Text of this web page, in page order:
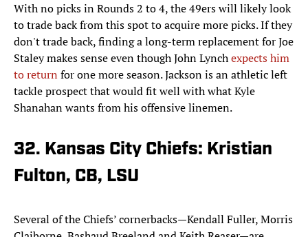
With no picks in Rounds 2 to 4, the 49ers will likely look
to trade back from this spot to acquire more picks. If they
don't trade back, finding a long-term replacement for Joe
Staley makes sense even though John Lynchexpects him
to return for one more season. Jackson is an athletic left
tackle prospect that would fit well with what Kyle
Shanahan wants from his offensive linemen.
32. Kansas City Chiefs: Kristian
Fulton, CB, LSU
Several of the Chiefs’ cornerbacks—Kendall Fuller, Morris